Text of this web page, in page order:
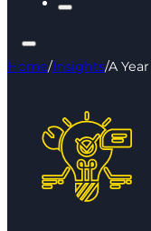
Home/Insights/A